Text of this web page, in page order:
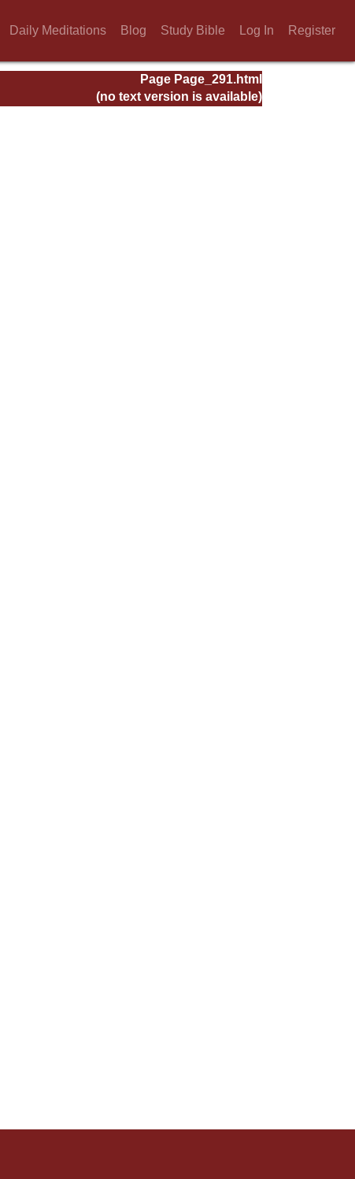
Daily Meditations Blog Study Bible Log In Register
Page Page_291.html
(no text version is available)